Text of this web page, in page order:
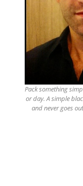
Pack something
or day. A simple
and never goes